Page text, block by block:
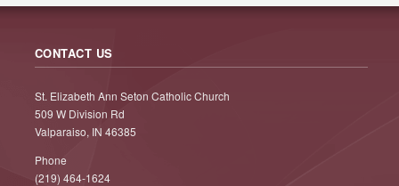
CONTACT US
St. Elizabeth Ann Seton Catholic Church
509 W Division Rd
Valparaiso, IN 46385
Phone
(219) 464-1624